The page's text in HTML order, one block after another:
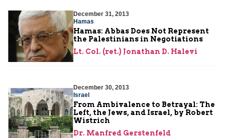
December 31, 2013
Hamas
Hamas: Abbas Does Not Represent
the Palestinians in Negotiations
Lt. Col. (ret.) Jonathan D. Halevi
December 30, 2013
Israel
From Ambivalence to Betrayal: The
Left, the Jews, and Israel, by Robert
Wistrich
Dr. Manfred Gerstenfeld